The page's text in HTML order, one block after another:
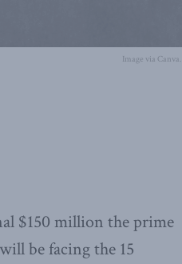
Image via Canva.
$150 million the prime
be facing the 15